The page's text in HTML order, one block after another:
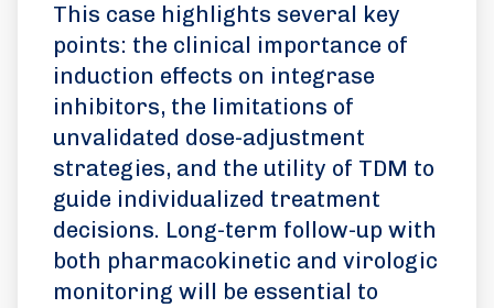
This case highlights several key
points: the clinical importance of
induction effects on integrase
inhibitors, the limitations of
unvalidated dose-adjustment
strategies, and the utility of TDM to
guide individualized treatment
decisions. Long-term follow-up with
both pharmacokinetic and virologic
monitoring will be essential to